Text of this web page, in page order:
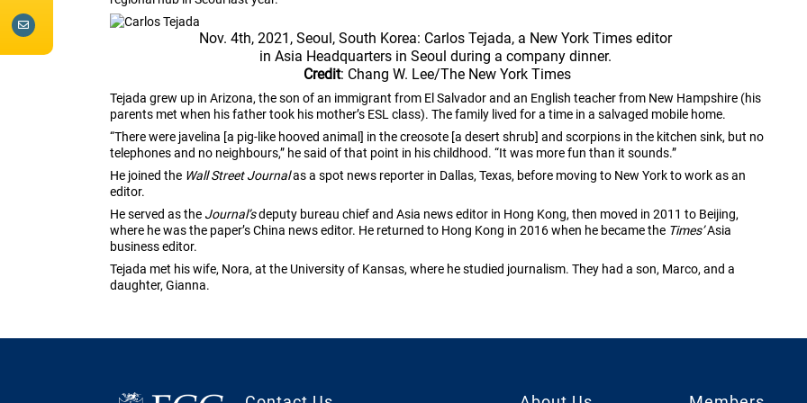
Nov. 4th, 2021, Seoul, South Korea: Carlos Tejada, a New York Times editor
in Asia Headquarters in Seoul during a company dinner.
Credit: Chang W. Lee/The New York Times
Tejada grew up in Arizona, the son of an immigrant from El Salvador and an English teacher from New Hampshire (his
parents met when his father took his mother’s ESL class). The family lived for a time in a salvaged mobile home.
“There were javelina [a pig-like hooved animal] in the creosote [a desert shrub] and scorpions in the kitchen sink, but no
telephones and no neighbours,” he said of that point in his childhood. “It was more fun than it sounds.”
He joined the Wall Street Journalas a spot news reporter in Dallas, Texas, before moving to New York to work as an
editor.
He served as the Journal’sdeputy bureau chief and Asia news editor in Hong Kong, then moved in 2011 to Beijing,
where he was the paper’s China news editor. He returned to Hong Kong in 2016 when he became the Times’Asia
business editor.
Tejada met his wife, Nora, at the University of Kansas, where he studied journalism. They had a son, Marco, and a
daughter, Gianna.